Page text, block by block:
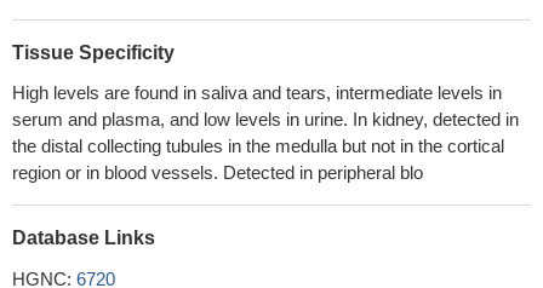
CP, LF and MPO indicate a possible role of these complementary
proteins in maintaining homeostasis of the intrauterine
meconium may serve as biomarkers for assessment of
impairment of oxidative balance during intrauterine life with its
potential impact on disease development in adulthood.
inflammation in murine models of inflammatory bowel disease
[IBD], accompanied by increased Tregs in the intestinal lamina
Tissue Specificity
High levels are found in saliva and tears, intermediate levels in
serum and plasma, and low levels in urine. In kidney, detected in
the distal collecting tubules in the medulla but not in the cortical
region or in blood vessels. Detected in peripheral blo
Database Links
HGNC: 6720